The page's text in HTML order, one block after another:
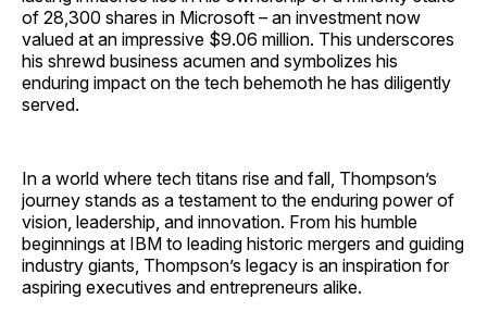
of 28,300 shares in Microsoft – an investment now
valued at an impressive $9.06 million. This underscores
his shrewd business acumen and symbolizes his
enduring impact on the tech behemoth he has diligently
served.
In a world where tech titans rise and fall, Thompson’s
journey stands as a testament to the enduring power of
vision, leadership, and innovation. From his humble
beginnings at IBM to leading historic mergers and guiding
industry giants, Thompson’s legacy is an inspiration for
aspiring executives and entrepreneurs alike.